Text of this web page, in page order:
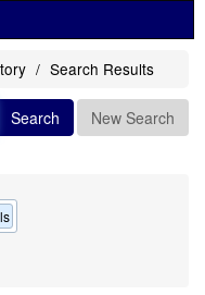
Search Results
Search New Search